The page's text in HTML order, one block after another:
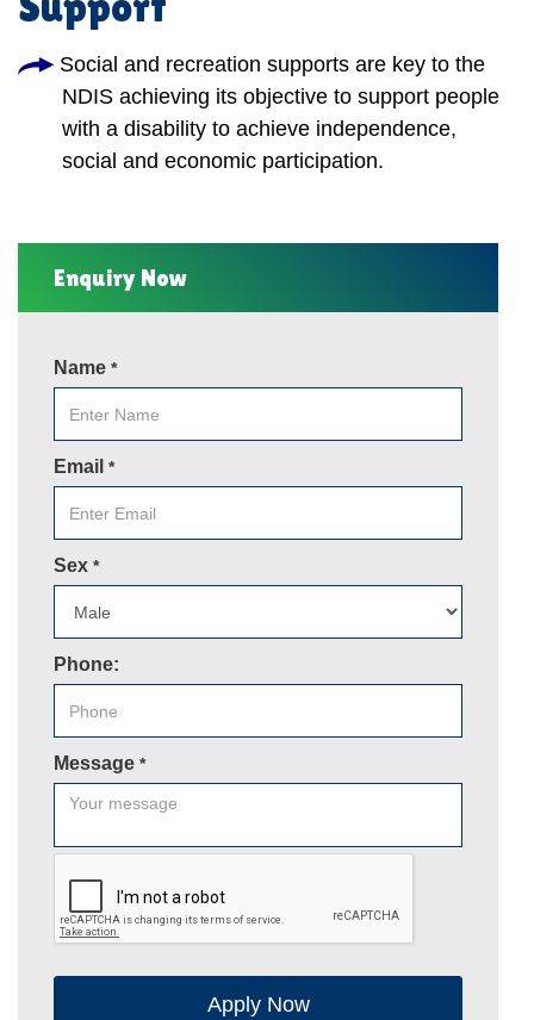
Social and recreation supports are key to the
NDIS achieving its objective to support people
with a disability to achieve independence,
social and economic participation.
Enquiry Now
Name *
Email *
Sex *
Phone:
Message *
Apply Now